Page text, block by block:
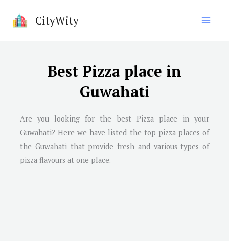
CityWity
Best Pizza place in
Guwahati
Are you looking for the best Pizza place in your
Guwahati? Here we have listed the top pizza places of
the Guwahati that provide fresh and various types of
pizza flavours at one place.